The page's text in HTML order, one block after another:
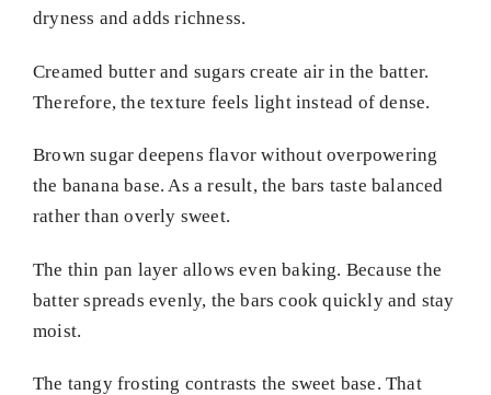
dryness and adds richness.
Creamed butter and sugars create air in the batter.
Therefore, the texture feels light instead of dense.
Brown sugar deepens flavor without overpowering
the banana base. As a result, the bars taste balanced
rather than overly sweet.
The thin pan layer allows even baking. Because the
batter spreads evenly, the bars cook quickly and stay
moist.
The tangy frosting contrasts the sweet base. That